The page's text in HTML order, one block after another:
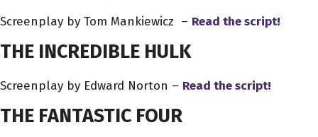
Screenplay by Tom Mankiewicz – Read the script!
THE INCREDIBLE HULK
Screenplay by Edward Norton – Read the script!
THE FANTASTIC FOUR